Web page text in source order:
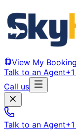
View My Booking
Talk to an Agent
Call us
Talk to an Agent